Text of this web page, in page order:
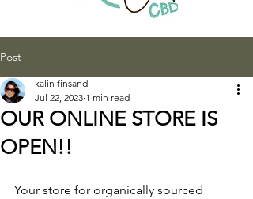
Post
OUR ONLINE STORE IS
OPEN!!
kalin finsand
Jul 22, 2023 1 min read
Your store for organically sourced